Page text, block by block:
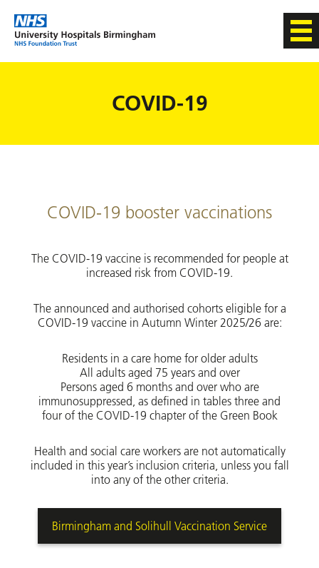
COVID-19
COVID-19 booster vaccinations
The COVID-19 vaccine is recommended for people at
increased risk from COVID-19.
The announced and authorised cohorts eligible for a
COVID-19 vaccine in Autumn Winter 2025/26 are:
Residents in a care home for older adults
All adults aged 75 years and over
Persons aged 6 months and over who are
immunosuppressed, as defined in tables three and
four of the COVID-19 chapter of the Green Book
Health and social care workers are not automatically
included in this year’s inclusion criteria, unless you fall
into any of the other criteria.
Birmingham and Solihull Vaccination Service